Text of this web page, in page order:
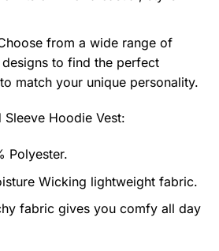
from a wide range of
to find the perfect
match your unique personality.
Sleeve Hoodie Vest:
Polyester.
Wicking lightweight fabric.
fabric gives you comfy all day